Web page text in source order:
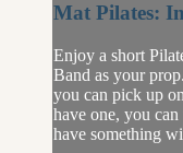
Mat Pilates:
Enjoy a short
Band as your
you can pick up
have one, you
have something